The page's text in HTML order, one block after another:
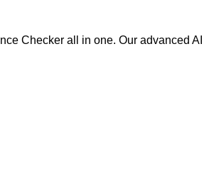
Checker all in one. Our advanced AI